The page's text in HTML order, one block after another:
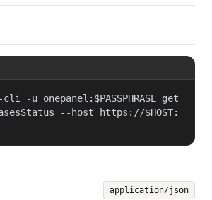
-u onepanel:$PASSPHRASE get
--host https://$HOST:
application/json